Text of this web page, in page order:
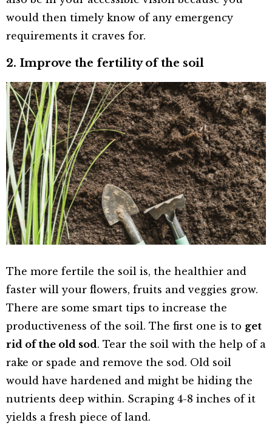
would then timely know of any emergency
requirements it craves for.
2. Improve the fertility of the soil
The more fertile the soil is, the healthier and
faster will your flowers, fruits and veggies grow.
There are some smart tips to increase the
productiveness of the soil. The first one is to get
rid of the old sod. Tear the soil with the help of a
rake or spade and remove the sod. Old soil
would have hardened and might be hiding the
nutrients deep within. Scraping 4-8 inches of it
yields a fresh piece of land.